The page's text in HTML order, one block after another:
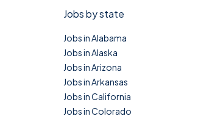
Jobs by state
Jobs in Alabama
Jobs in Alaska
Jobs in Arizona
Jobs in Arkansas
Jobs in California
Jobs in Colorado